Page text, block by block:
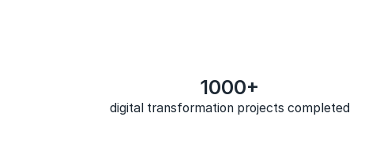
1000+
digital transformation projects completed